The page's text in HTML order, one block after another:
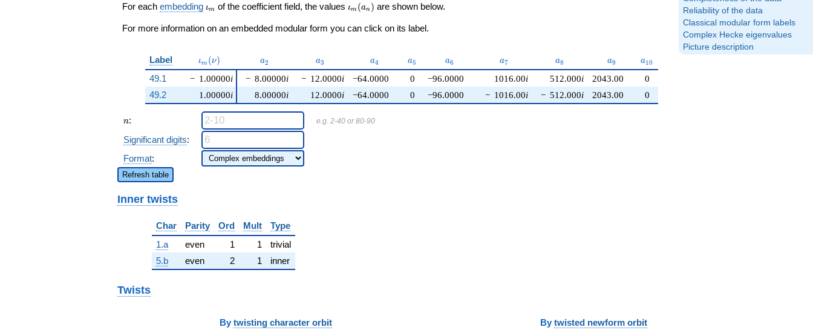
Reliability of the data
Classical modular form labels
Complex Hecke eigenvalues
Picture description
\cdots +
2230956
q^{99}
For each embedding \iota_m
ιm of the coefficient field, the values \iota_m(a_n)
ιm (an ) are shown below.
For more information on an embedded modular form you can click on its label.
Label \iota_m(\nu)
ιm (ν) a_{2}
a2 a_{3}
a3 a_{4}
a4 a_{5}
a5 a_{6}
a6 a_{7}
a7 a_{8}
a8 a_{9}
a9 a_{10}
a10
49.1 − 1.00000i
1.00000i
− 8.00000i − 12.0000i −64.0000 0 −96.0000 1016.00i 512.000i 2043.00
0
49.2
8.00000i 12.0000i −64.0000 0 −96.0000 − 1016.00i − 512.000i 2043.00 0
n
n: e.g. 2-40 or 80-90
Significant digits:
Format:
Refresh table
Inner twists
Char Parity Ord Mult
Type
1.a
even 1 1
trivial
5.b
even 2 1 inner
Twists
By twisting character orbit
By twisted newform orbit